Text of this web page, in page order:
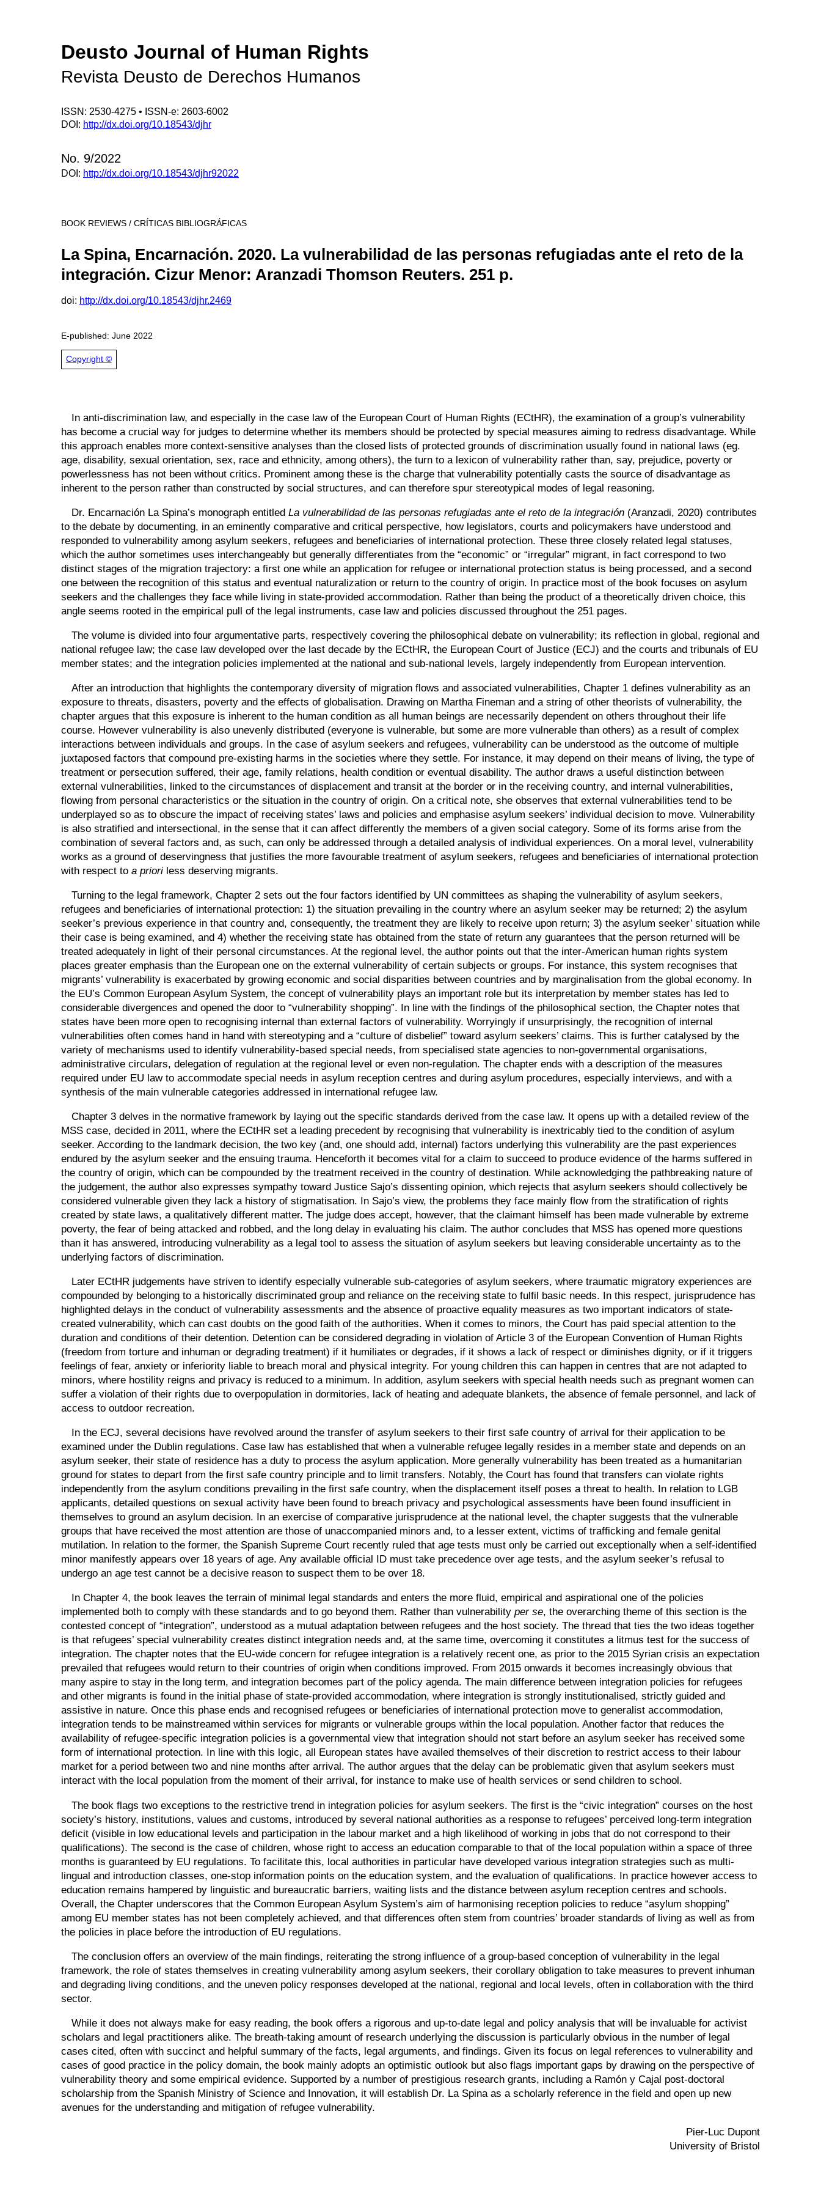
Deusto Journal of Human Rights
Revista Deusto de Derechos Humanos
ISSN: 2530-4275 • ISSN-e: 2603-6002
DOI: http://dx.doi.org/10.18543/djhr
No. 9/2022
DOI: http://dx.doi.org/10.18543/djhr92022
BOOK REVIEWS / CRÍTICAS BIBLIOGRÁFICAS
La Spina, Encarnación. 2020. La vulnerabilidad de las personas refugiadas ante el reto de la
integración. Cizur Menor: Aranzadi Thomson Reuters. 251 p.
doi: http://dx.doi.org/10.18543/djhr.2469
E-published: June 2022
Copyright ©
In anti-discrimination law, and especially in the case law of the European Court of Human Rights (ECtHR), the examination of a group’s vulnerability
has become a crucial way for judges to determine whether its members should be protected by special measures aiming to redress disadvantage. While
this approach enables more context-sensitive analyses than the closed lists of protected grounds of discrimination usually found in national laws (eg.
age, disability, sexual orientation, sex, race and ethnicity, among others), the turn to a lexicon of vulnerability rather than, say, prejudice, poverty or
powerlessness has not been without critics. Prominent among these is the charge that vulnerability potentially casts the source of disadvantage as
inherent to the person rather than constructed by social structures, and can therefore spur stereotypical modes of legal reasoning.
Dr. Encarnación La Spina’s monograph entitledLa vulnerabilidad de las personas refugiadas ante el reto de la integración (Aranzadi, 2020) contributes
to the debate by documenting, in an eminently comparative and critical perspective, how legislators, courts and policymakers have understood and
responded to vulnerability among asylum seekers, refugees and beneficiaries of international protection. These three closely related legal statuses,
which the author sometimes uses interchangeably but generally differentiates from the “economic” or “irregular” migrant, in fact correspond to two
distinct stages of the migration trajectory: a first one while an application for refugee or international protection status is being processed, and a second
one between the recognition of this status and eventual naturalization or return to the country of origin. In practice most of the book focuses on asylum
seekers and the challenges they face while living in state-provided accommodation. Rather than being the product of a theoretically driven choice, this
angle seems rooted in the empirical pull of the legal instruments, case law and policies discussed throughout the 251 pages.
The volume is divided into four argumentative parts, respectively covering the philosophical debate on vulnerability; its reflection in global, regional and
national refugee law; the case law developed over the last decade by the ECtHR, the European Court of Justice (ECJ) and the courts and tribunals of EU
member states; and the integration policies implemented at the national and sub-national levels, largely independently from European intervention.
After an introduction that highlights the contemporary diversity of migration flows and associated vulnerabilities, Chapter 1 defines vulnerability as an
exposure to threats, disasters, poverty and the effects of globalisation. Drawing on Martha Fineman and a string of other theorists of vulnerability, the
chapter argues that this exposure is inherent to the human condition as all human beings are necessarily dependent on others throughout their life
course. However vulnerability is also unevenly distributed (everyone is vulnerable, but some are more vulnerable than others) as a result of complex
interactions between individuals and groups. In the case of asylum seekers and refugees, vulnerability can be understood as the outcome of multiple
juxtaposed factors that compound pre-existing harms in the societies where they settle. For instance, it may depend on their means of living, the type of
treatment or persecution suffered, their age, family relations, health condition or eventual disability. The author draws a useful distinction between
external vulnerabilities, linked to the circumstances of displacement and transit at the border or in the receiving country, and internal vulnerabilities,
flowing from personal characteristics or the situation in the country of origin. On a critical note, she observes that external vulnerabilities tend to be
underplayed so as to obscure the impact of receiving states’ laws and policies and emphasise asylum seekers’ individual decision to move. Vulnerability
is also stratified and intersectional, in the sense that it can affect differently the members of a given social category. Some of its forms arise from the
combination of several factors and, as such, can only be addressed through a detailed analysis of individual experiences. On a moral level, vulnerability
works as a ground of deservingness that justifies the more favourable treatment of asylum seekers, refugees and beneficiaries of international protection
with respect to a priori less deserving migrants.
Turning to the legal framework, Chapter 2 sets out the four factors identified by UN committees as shaping the vulnerability of asylum seekers,
refugees and beneficiaries of international protection: 1) the situation prevailing in the country where an asylum seeker may be returned; 2) the asylum
seeker’s previous experience in that country and, consequently, the treatment they are likely to receive upon return; 3) the asylum seeker’ situation while
their case is being examined, and 4) whether the receiving state has obtained from the state of return any guarantees that the person returned will be
treated adequately in light of their personal circumstances. At the regional level, the author points out that the inter-American human rights system
places greater emphasis than the European one on the external vulnerability of certain subjects or groups. For instance, this system recognises that
migrants’ vulnerability is exacerbated by growing economic and social disparities between countries and by marginalisation from the global economy. In
the EU’s Common European Asylum System, the concept of vulnerability plays an important role but its interpretation by member states has led to
considerable divergences and opened the door to “vulnerability shopping”. In line with the findings of the philosophical section, the Chapter notes that
states have been more open to recognising internal than external factors of vulnerability. Worryingly if unsurprisingly, the recognition of internal
vulnerabilities often comes hand in hand with stereotyping and a “culture of disbelief” toward asylum seekers’ claims. This is further catalysed by the
variety of mechanisms used to identify vulnerability-based special needs, from specialised state agencies to non-governmental organisations,
administrative circulars, delegation of regulation at the regional level or even non-regulation. The chapter ends with a description of the measures
required under EU law to accommodate special needs in asylum reception centres and during asylum procedures, especially interviews, and with a
synthesis of the main vulnerable categories addressed in international refugee law.
Chapter 3 delves in the normative framework by laying out the specific standards derived from the case law. It opens up with a detailed review of the
MSS case, decided in 2011, where the ECtHR set a leading precedent by recognising that vulnerability is inextricably tied to the condition of asylum
seeker. According to the landmark decision, the two key (and, one should add, internal) factors underlying this vulnerability are the past experiences
endured by the asylum seeker and the ensuing trauma. Henceforth it becomes vital for a claim to succeed to produce evidence of the harms suffered in
the country of origin, which can be compounded by the treatment received in the country of destination. While acknowledging the pathbreaking nature of
the judgement, the author also expresses sympathy toward Justice Sajo’s dissenting opinion, which rejects that asylum seekers should collectively be
considered vulnerable given they lack a history of stigmatisation. In Sajo’s view, the problems they face mainly flow from the stratification of rights
created by state laws, a qualitatively different matter. The judge does accept, however, that the claimant himself has been made vulnerable by extreme
poverty, the fear of being attacked and robbed, and the long delay in evaluating his claim. The author concludes that MSS has opened more questions
than it has answered, introducing vulnerability as a legal tool to assess the situation of asylum seekers but leaving considerable uncertainty as to the
underlying factors of discrimination.
Later ECtHR judgements have striven to identify especially vulnerable sub-categories of asylum seekers, where traumatic migratory experiences are
compounded by belonging to a historically discriminated group and reliance on the receiving state to fulfil basic needs. In this respect, jurisprudence has
highlighted delays in the conduct of vulnerability assessments and the absence of proactive equality measures as two important indicators of state-
created vulnerability, which can cast doubts on the good faith of the authorities. When it comes to minors, the Court has paid special attention to the
duration and conditions of their detention. Detention can be considered degrading in violation of Article 3 of the European Convention of Human Rights
(freedom from torture and inhuman or degrading treatment) if it humiliates or degrades, if it shows a lack of respect or diminishes dignity, or if it triggers
feelings of fear, anxiety or inferiority liable to breach moral and physical integrity. For young children this can happen in centres that are not adapted to
minors, where hostility reigns and privacy is reduced to a minimum. In addition, asylum seekers with special health needs such as pregnant women can
suffer a violation of their rights due to overpopulation in dormitories, lack of heating and adequate blankets, the absence of female personnel, and lack of
access to outdoor recreation.
In the ECJ, several decisions have revolved around the transfer of asylum seekers to their first safe country of arrival for their application to be
examined under the Dublin regulations. Case law has established that when a vulnerable refugee legally resides in a member state and depends on an
asylum seeker, their state of residence has a duty to process the asylum application. More generally vulnerability has been treated as a humanitarian
ground for states to depart from the first safe country principle and to limit transfers. Notably, the Court has found that transfers can violate rights
independently from the asylum conditions prevailing in the first safe country, when the displacement itself poses a threat to health. In relation to LGB
applicants, detailed questions on sexual activity have been found to breach privacy and psychological assessments have been found insufficient in
themselves to ground an asylum decision. In an exercise of comparative jurisprudence at the national level, the chapter suggests that the vulnerable
groups that have received the most attention are those of unaccompanied minors and, to a lesser extent, victims of trafficking and female genital
mutilation. In relation to the former, the Spanish Supreme Court recently ruled that age tests must only be carried out exceptionally when a self-identified
minor manifestly appears over 18 years of age. Any available official ID must take precedence over age tests, and the asylum seeker’s refusal to
undergo an age test cannot be a decisive reason to suspect them to be over 18.
In Chapter 4, the book leaves the terrain of minimal legal standards and enters the more fluid, empirical and aspirational one of the policies
implemented both to comply with these standards and to go beyond them. Rather than vulnerability per se, the overarching theme of this section is the
contested concept of “integration”, understood as a mutual adaptation between refugees and the host society. The thread that ties the two ideas together
is that refugees’ special vulnerability creates distinct integration needs and, at the same time, overcoming it constitutes a litmus test for the success of
integration. The chapter notes that the EU-wide concern for refugee integration is a relatively recent one, as prior to the 2015 Syrian crisis an expectation
prevailed that refugees would return to their countries of origin when conditions improved. From 2015 onwards it becomes increasingly obvious that
many aspire to stay in the long term, and integration becomes part of the policy agenda. The main difference between integration policies for refugees
and other migrants is found in the initial phase of state-provided accommodation, where integration is strongly institutionalised, strictly guided and
assistive in nature. Once this phase ends and recognised refugees or beneficiaries of international protection move to generalist accommodation,
integration tends to be mainstreamed within services for migrants or vulnerable groups within the local population. Another factor that reduces the
availability of refugee-specific integration policies is a governmental view that integration should not start before an asylum seeker has received some
form of international protection. In line with this logic, all European states have availed themselves of their discretion to restrict access to their labour
market for a period between two and nine months after arrival. The author argues that the delay can be problematic given that asylum seekers must
interact with the local population from the moment of their arrival, for instance to make use of health services or send children to school.
The book flags two exceptions to the restrictive trend in integration policies for asylum seekers. The first is the“civic integration” courses on the host
society’s history, institutions, values and customs, introduced by several national authorities as a response to refugees’ perceived long-term integration
deficit (visible in low educational levels and participation in the labour market and a high likelihood of working in jobs that do not correspond to their
qualifications). The second is the case of children, whose right to access an education comparable to that of the local population within a space of three
months is guaranteed by EU regulations. To facilitate this, local authorities in particular have developed various integration strategies such as multi-
lingual and introduction classes, one-stop information points on the education system, and the evaluation of qualifications. In practice however access to
education remains hampered by linguistic and bureaucratic barriers, waiting lists and the distance between asylum reception centres and schools.
Overall, the Chapter underscores that the Common European Asylum System’s aim of harmonising reception policies to reduce “asylum shopping”
among EU member states has not been completely achieved, and that differences often stem from countries’ broader standards of living as well as from
the policies in place before the introduction of EU regulations.
The conclusion offers an overview of the main findings, reiterating the strong influence of a group-based conception of vulnerability in the legal
framework, the role of states themselves in creating vulnerability among asylum seekers, their corollary obligation to take measures to prevent inhuman
and degrading living conditions, and the uneven policy responses developed at the national, regional and local levels, often in collaboration with the third
sector.
While it does not always make for easy reading, the book offers a rigorous and up-to-date legal and policy analysis that will be invaluable for activist
scholars and legal practitioners alike. The breath-taking amount of research underlying the discussion is particularly obvious in the number of legal
cases cited, often with succinct and helpful summary of the facts, legal arguments, and findings. Given its focus on legal references to vulnerability and
cases of good practice in the policy domain, the book mainly adopts an optimistic outlook but also flags important gaps by drawing on the perspective of
vulnerability theory and some empirical evidence. Supported by a number of prestigious research grants, including a Ramón y Cajal post-doctoral
scholarship from the Spanish Ministry of Science and Innovation, it will establish Dr. La Spina as a scholarly reference in the field and open up new
avenues for the understanding and mitigation of refugee vulnerability.
Pier-Luc Dupont
University of Bristol